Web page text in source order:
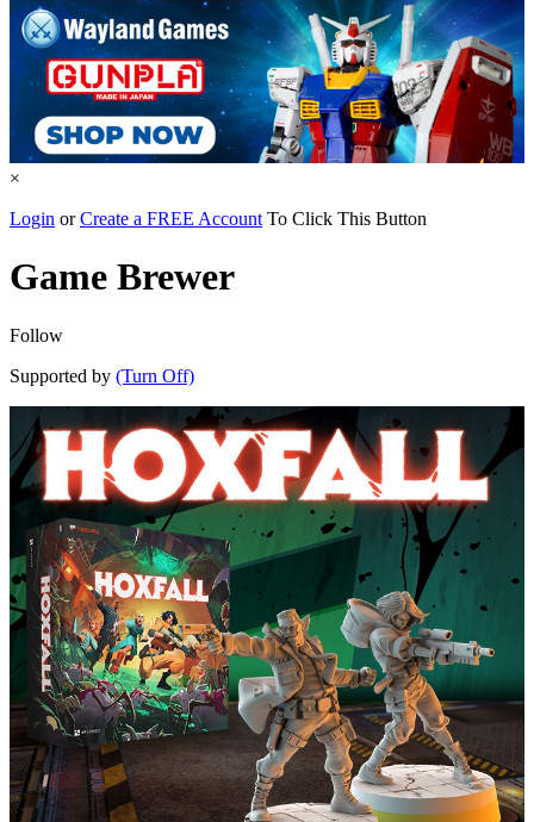
×
Login orCreate a FREE Account To Click This Button
Game Brewer
Follow
Supported by (Turn Off)